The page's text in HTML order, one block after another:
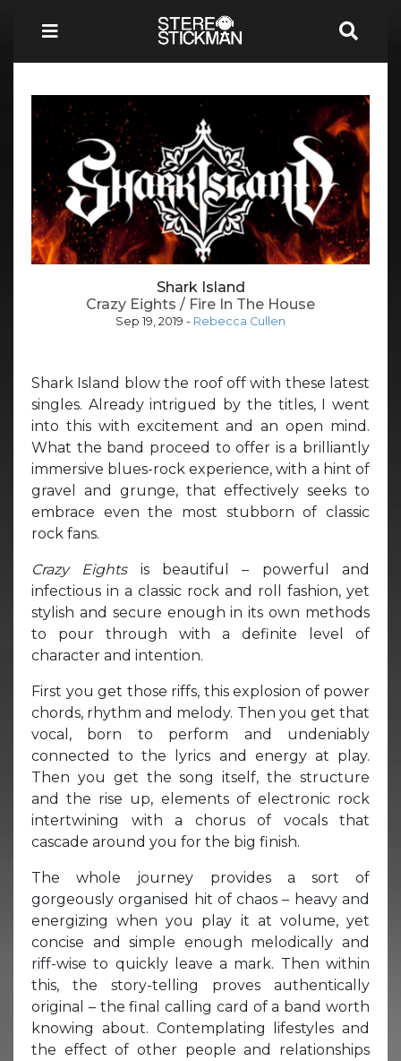
Shark Island
Crazy Eights / Fire In The House
Sep 19, 2019 - Rebecca Cullen
Shark Island blow the roof off with these latest
singles. Already intrigued by the titles, I went
into this with excitement and an open mind.
What the band proceed to offer is a brilliantly
immersive blues-rock experience, with a hint of
gravel and grunge, that effectively seeks to
embrace even the most stubborn of classic
rock fans.
Crazy Eights is beautiful – powerful and
infectious in a classic rock and roll fashion, yet
stylish and secure enough in its own methods
to pour through with a definite level of
character and intention.
First you get those riffs, this explosion of power
chords, rhythm and melody. Then you get that
vocal, born to perform and undeniably
connected to the lyrics and energy at play.
Then you get the song itself, the structure
and the rise up, elements of electronic rock
intertwining with a chorus of vocals that
cascade around you for the big finish.
The whole journey provides a sort of
gorgeously organised hit of chaos – heavy and
energizing when you play it at volume, yet
concise and simple enough melodically and
riff-wise to quickly leave a mark. Then within
this, the story-telling proves authentically
original – the final calling card of a band worth
knowing about. Contemplating lifestyles and
the effect of other people and relationships